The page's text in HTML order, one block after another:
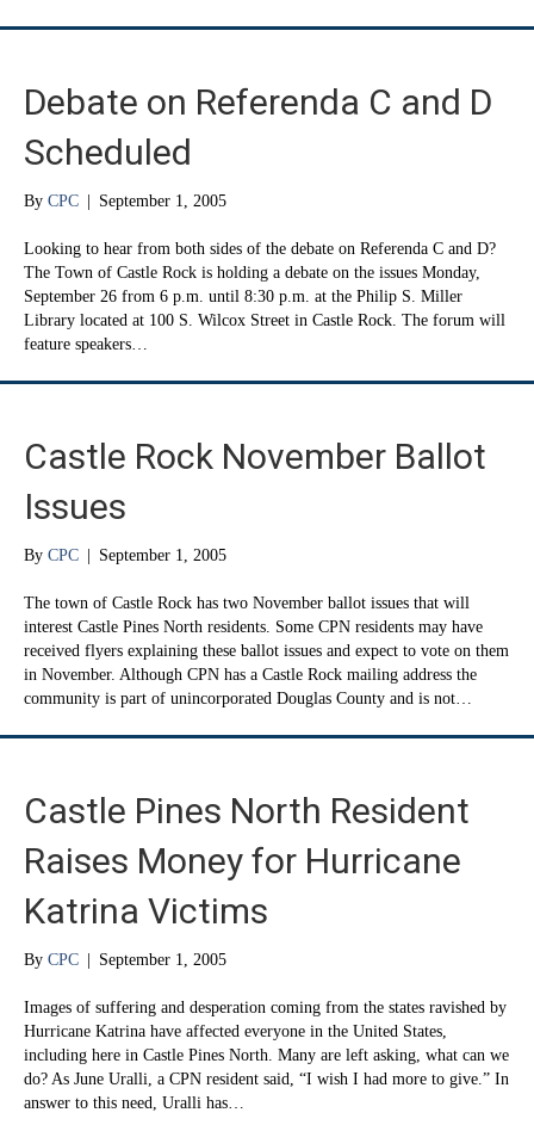
Debate on Referenda C and D
Scheduled
By CPC | September 1, 2005
Looking to hear from both sides of the debate on Referenda C and D?
The Town of Castle Rock is holding a debate on the issues Monday,
September 26 from 6 p.m. until 8:30 p.m. at the Philip S. Miller
Library located at 100 S. Wilcox Street in Castle Rock. The forum will
feature speakers…
Castle Rock November Ballot
Issues
By CPC | September 1, 2005
The town of Castle Rock has two November ballot issues that will
interest Castle Pines North residents. Some CPN residents may have
received flyers explaining these ballot issues and expect to vote on them
in November. Although CPN has a Castle Rock mailing address the
community is part of unincorporated Douglas County and is not…
Castle Pines North Resident
Raises Money for Hurricane
Katrina Victims
By CPC | September 1, 2005
Images of suffering and desperation coming from the states ravished by
Hurricane Katrina have affected everyone in the United States,
including here in Castle Pines North. Many are left asking, what can we
do? As June Uralli, a CPN resident said, “I wish I had more to give.” In
answer to this need, Uralli has…